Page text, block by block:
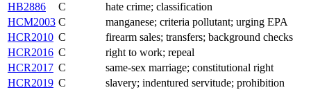
HB2886
C
hate crime; classification
HCM2003 C
manganese; criteria pollutant; urging EPA
HCR2010 C
firearm sales; transfers; background checks
HCR2016 C
right to work; repeal
HCR2017 C
same-sex marriage; constitutional right
HCR2019 C
slavery; indentured servitude; prohibition